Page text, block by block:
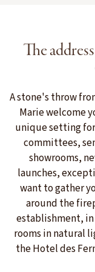
The
A stone's throw
Marie welcome
unique setting
committees,
showrooms,
launches,
want to gather
around the
establishment,
rooms in natural
the Hotel des